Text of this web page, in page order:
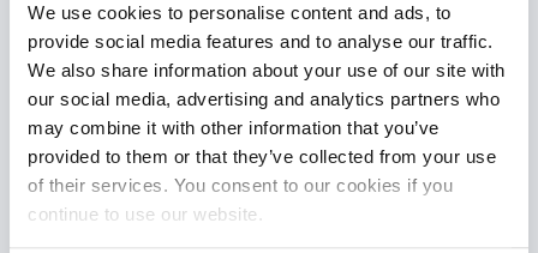
We use cookies to personalise content and ads, to
provide social media features and to analyse our traffic.
We also share information about your use of our site with
our social media, advertising and analytics partners who
may combine it with other information that you’ve
provided to them or that they’ve collected from your use
of their services. You consent to our cookies if you
continue to use our website.
Product category
Search